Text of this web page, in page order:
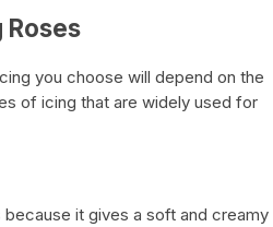
you choose will depend on the
of icing that are widely used for
it gives a soft and creamy